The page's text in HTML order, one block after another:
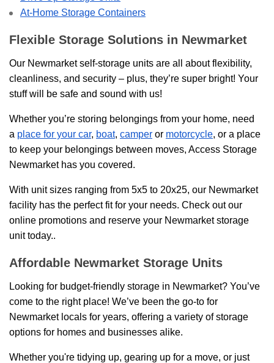
At-Home Storage Containers
Flexible Storage Solutions in Newmarket
Our Newmarket self-storage units are all about flexibility,
cleanliness, and security – plus, they’re super bright! Your
stuff will be safe and sound with us!
Whether you’re storing belongings from your home, need
a place for your car, boat, camper or motorcycle, or a place
to keep your belongings between moves, Access Storage
Newmarket has you covered.
With unit sizes ranging from 5x5 to 20x25, our Newmarket
facility has the perfect fit for your needs. Check out our
online promotions and reserve your Newmarket storage
unit today..
Affordable Newmarket Storage Units
Looking for budget-friendly storage in Newmarket? You’ve
come to the right place! We’ve been the go-to for
Newmarket locals for years, offering a variety of storage
options for homes and businesses alike.
Whether you're tidying up, gearing up for a move, or just